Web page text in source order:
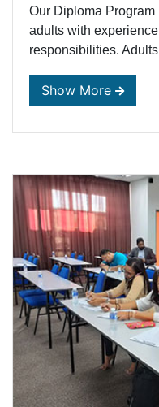
Our Diploma
adults with
responsibilities.